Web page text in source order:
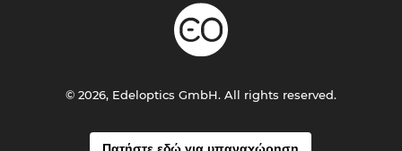
© 2026, Edeloptics GmbH. All rights reserved.